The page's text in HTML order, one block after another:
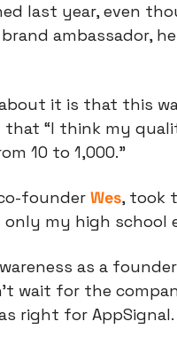
last year, even
ambassador,
it is that this
that “I think my
10 to 1,000.”
founder Wes, took
only my high school
as a
wait for the
right for AppSignal.